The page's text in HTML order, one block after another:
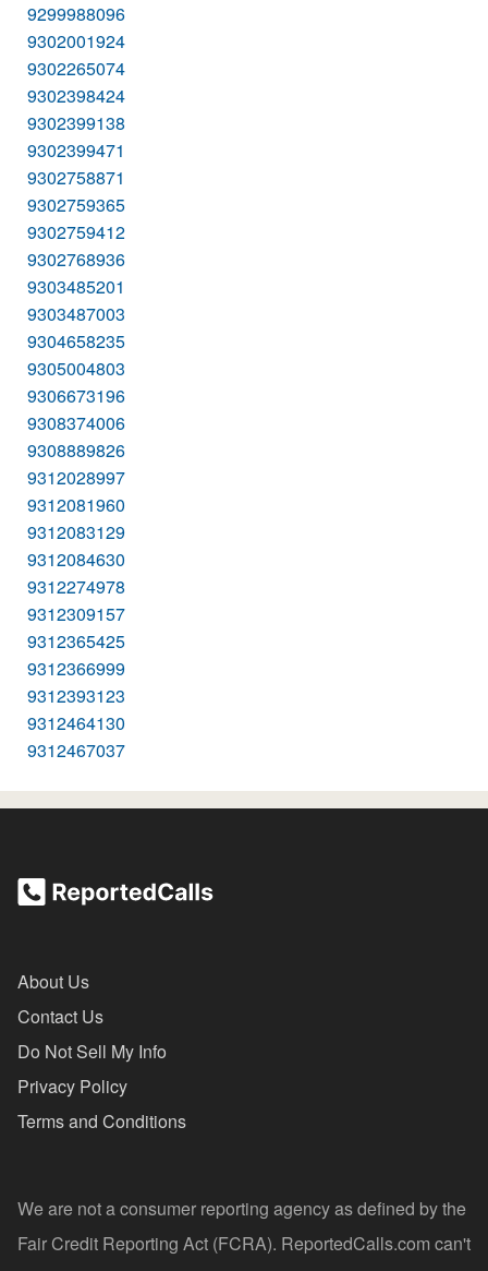
9299988096
9302001924
9302265074
9302398424
9302399138
9302399471
9302758871
9302759365
9302759412
9302768936
9303485201
9303487003
9304658235
9305004803
9306673196
9308374006
9308889826
9312028997
9312081960
9312083129
9312084630
9312274978
9312309157
9312365425
9312366999
9312393123
9312464130
9312467037
About Us
Contact Us
Do Not Sell My Info
Privacy Policy
Terms and Conditions
We are not a consumer reporting agency as defined by the
Fair Credit Reporting Act (FCRA). ReportedCalls.com can't